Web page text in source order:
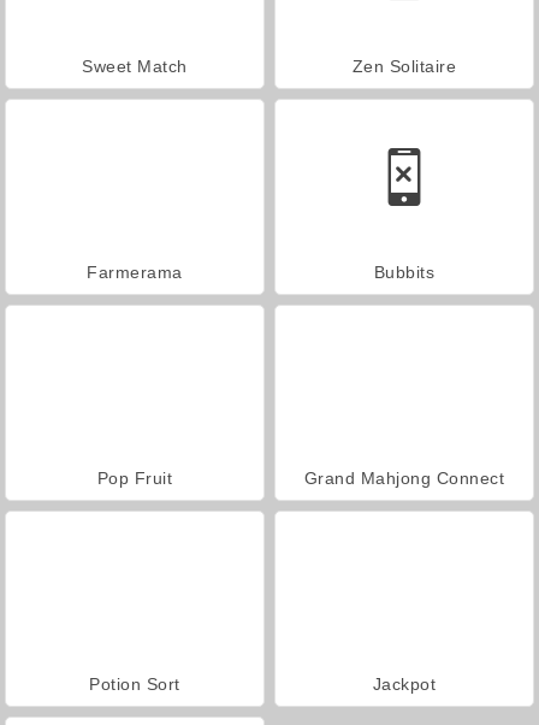
Sweet Match Zen Solitaire
Farmerama Bubbits
Pop Fruit Grand Mahjong Connect
Potion Sort Jackpot